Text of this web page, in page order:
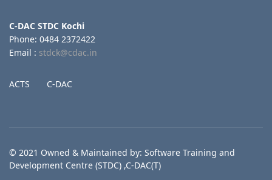
C-DAC STDC Kochi
Phone: 0484 2372422
Email : stdck@cdac.in
ACTS C-DAC
© 2021 Owned & Maintained by: Software Training and
Development Centre (STDC) ,C-DAC(T)